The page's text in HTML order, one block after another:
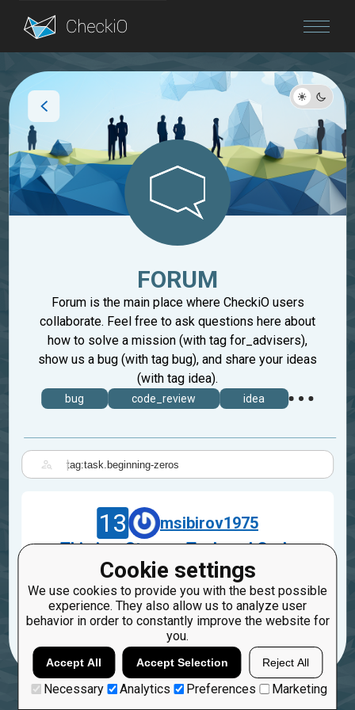
Blog
Cookie settings
We use cookies to provide you with the best possible
experience. They also allow us to analyze user
behavior in order to constantly improve the website for
you.
Accept All Accept Selection Reject All
Necessary Analytics Preferences Marketing
FORUM
Forum is the main place where CheckiO users
collaborate. Feel free to ask questions here about
how to solve a mission (with tag for_advisers),
show us a bug (with tag bug), and share your ideas
(with tag idea).
bug code_review idea
|
13
msibirov1975
This is a Strange Task and Code
Sep 20, 2023
task.beginning-zeros
1